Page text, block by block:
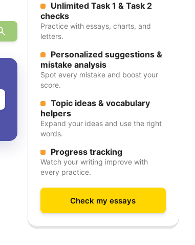
Unlimited Task 1 & Task 2
checks
Practice with essays, charts, and
letters.
Personalized suggestions &
mistake analysis
Spot every mistake and boost your
score.
Topic ideas & vocabulary
helpers
Expand your ideas and use the right
words.
Progress tracking
Watch your writing improve with
every practice.
Check my essays